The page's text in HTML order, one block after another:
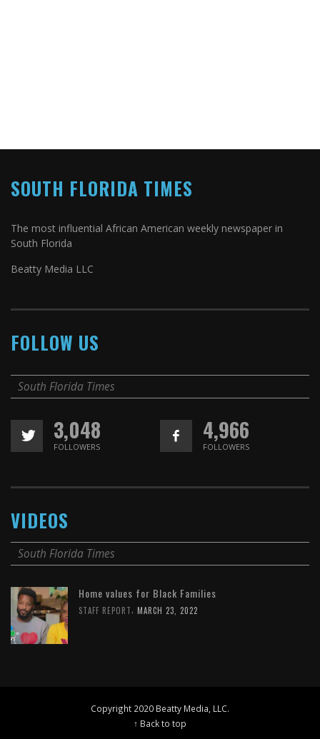
SOUTH FLORIDA TIMES
The most influential African American weekly newspaper in
South Florida
Beatty Media LLC
FOLLOW US
South Florida Times
3,048
FOLLOWERS
4,966
FOLLOWERS
VIDEOS
South Florida Times
Home values for Black Families
STAFF REPORT, MARCH 23, 2022
Copyright 2020 Beatty Media, LLC.
↑ Back to top